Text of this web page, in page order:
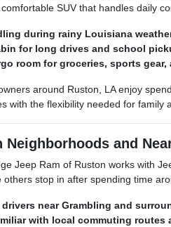
SUV that handles daily
during rainy Louisiana
for long drives and school
room for groceries, sports gear,
around Ruston, LA enjoy
with the flexibility needed for family
Neighborhoods and
Jeep Ram of Ruston works with
others stop in after spending time
near Grambling and
with local commuting routes